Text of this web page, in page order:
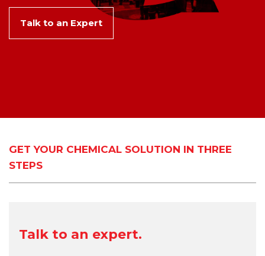
Talk to an Expert
GET YOUR CHEMICAL SOLUTION IN THREE
STEPS
Talk to an expert.